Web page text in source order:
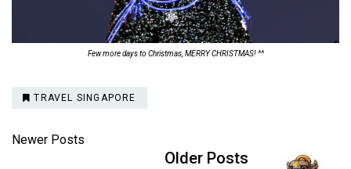
Few more days to Christmas, MERRY CHRISTMAS! ^^
TRAVEL SINGAPORE
Newer Posts
Older Posts